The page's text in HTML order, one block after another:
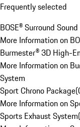
Frequently selected
BOSE® Surround
More Information on
Burmester® 3D High-
More Information on
System
Sport Chrono Package(
More Information on
Sports Exhaust System(